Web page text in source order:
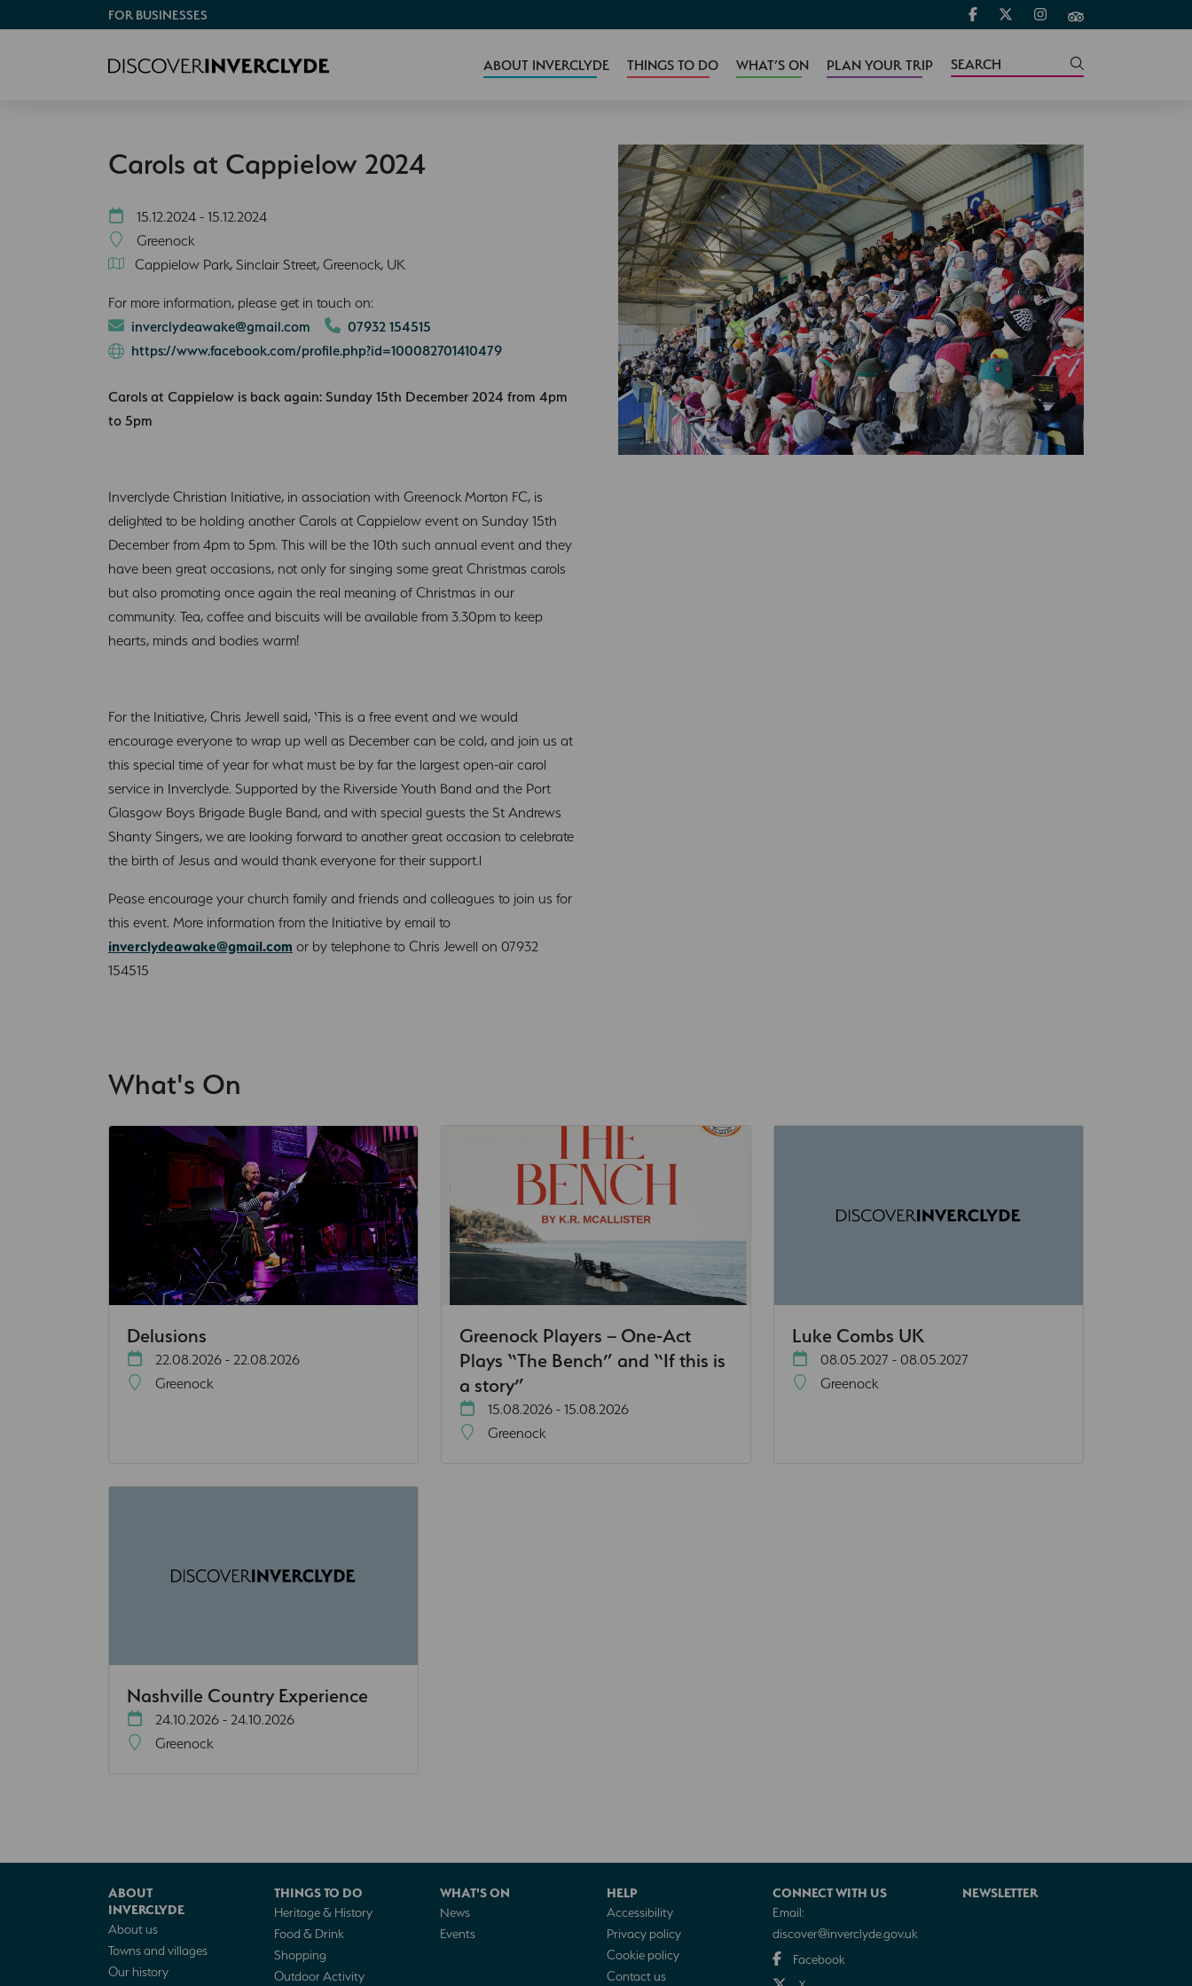
FOR BUSINESSES
ABOUT INVERCLYDE THINGS TO DO WHAT’S ON PLAN YOUR TRIP
Carols at Cappielow 2024
15.12.2024 - 15.12.2024
Greenock
Cappielow Park, Sinclair Street, Greenock, UK
For more information, please get in touch on:
inverclydeawake@gmail.com
07932 154515
https://www.facebook.com/profile.php?id=100082701410479
Carols at Cappielow is back again: Sunday 15th December 2024 from 4pm
to 5pm
Inverclyde Christian Initiative, in association with Greenock Morton FC, is
delighted to be holding another Carols at Cappielow event on Sunday 15th
December from 4pm to 5pm. This will be the 10th such annual event and they
have been great occasions, not only for singing some great Christmas carols
but also promoting once again the real meaning of Christmas in our
community. Tea, coffee and biscuits will be available from 3.30pm to keep
hearts, minds and bodies warm!
For the Initiative, Chris Jewell said, ‘This is a free event and we would
encourage everyone to wrap up well as December can be cold, and join us at
this special time of year for what must be by far the largest open-air carol
service in Inverclyde. Supported by the Riverside Youth Band and the Port
Glasgow Boys Brigade Bugle Band, and with special guests the St Andrews
Shanty Singers, we are looking forward to another great occasion to celebrate
the birth of Jesus and would thank everyone for their support.l
Pease encourage your church family and friends and colleagues to join us for
this event. More information from the Initiative by email to
inverclydeawake@gmail.com or by telephone to Chris Jewell on 07932
154515
What's On
Delusions
22.08.2026 - 22.08.2026
Greenock
Greenock Players – One-Act
Plays “The Bench” and “If this is
a story”
15.08.2026 - 15.08.2026
Greenock
Luke Combs UK
08.05.2027 - 08.05.2027
Greenock
Nashville Country Experience
24.10.2026 - 24.10.2026
Greenock
ABOUT
INVERCLYDE
About us
Towns and villages
Our history
THINGS TO DO
Heritage & History
Food & Drink
Shopping
Outdoor Activity
WHAT'S ON
News
Events
HELP
Accessibility
Privacy policy
Cookie policy
Contact us
CONNECT WITH US
Email:
discover@inverclyde.gov.uk
Facebook
NEWSLETTER